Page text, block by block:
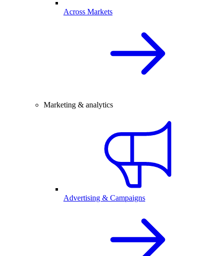
Across Markets
Marketing & analytics
Advertising & Campaigns